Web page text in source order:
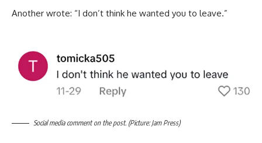
Another wrote: “I don’t think he wanted you to leave.”
Social media comment on the post. (Picture: Jam Press)